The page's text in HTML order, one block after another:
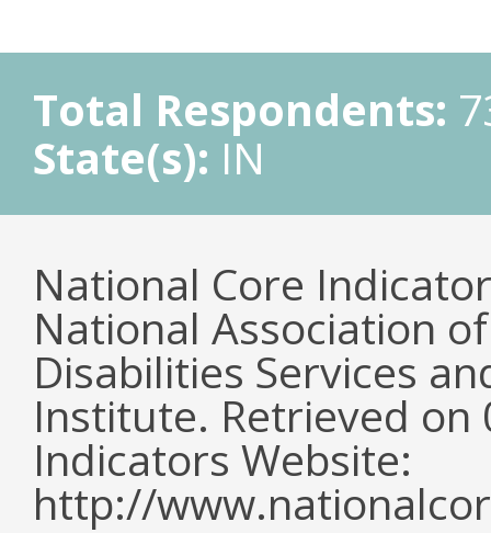
Total Respondents:
State(s): IN
National Core
National Association
Disabilities Services
Institute. Retrieved
Indicators Website:
http://